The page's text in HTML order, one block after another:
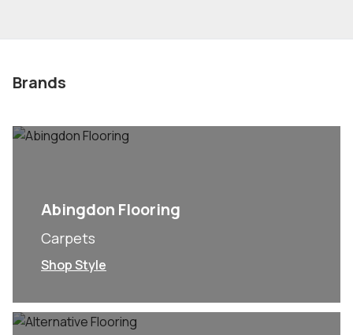
Brands
Abingdon Flooring
Carpets
Shop Style